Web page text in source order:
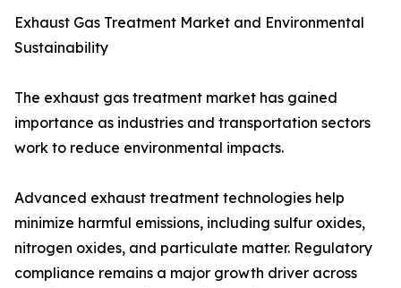
Exhaust Gas Treatment Market and Environmental
Sustainability
The exhaust gas treatment market has gained
importance as industries and transportation sectors
work to reduce environmental impacts.
Advanced exhaust treatment technologies help
minimize harmful emissions, including sulfur oxides,
nitrogen oxides, and particulate matter. Regulatory
compliance remains a major growth driver across